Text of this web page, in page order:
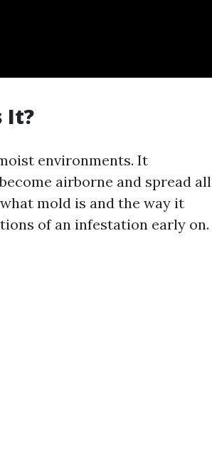
It?
environments. It
airborne and spread all
mold is and the way it
of an infestation early on.